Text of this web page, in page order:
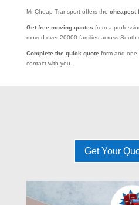
Mr Cheap Transport offers the cheapest
Get free moving quotes from a
moved over 20000 families across South
Complete the quick quote form and one
contact with you.
Get Your